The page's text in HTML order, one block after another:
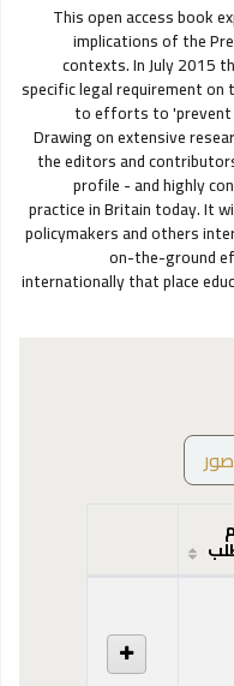
This open access book
implications of the
contexts. In July 2015
specific legal requirement
to efforts to 'prevent
Drawing on extensive
the editors and
profile - and highly
practice in Britain today. It
policymakers and others
on-the-ground
internationally that place
صور